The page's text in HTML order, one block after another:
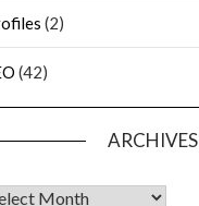
(2)
(42)
ARCHIVES